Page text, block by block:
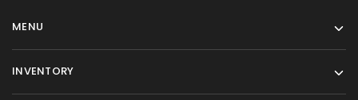
MENU
INVENTORY